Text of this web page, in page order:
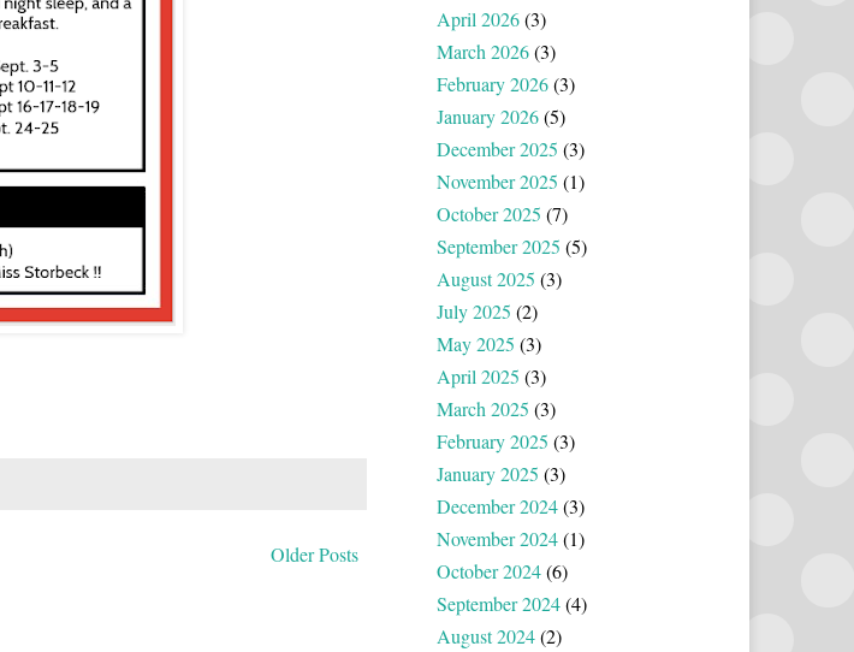
Older Posts
April 2026(3)
March 2026(3)
February 2026(3)
January 2026(5)
December 2025 (3)
November 2025 (1)
October 2025 (7)
September 2025 (5)
August 2025 (3)
July 2025 (2)
May 2025 (3)
April 2025 (3)
March 2025 (3)
February 2025 (3)
January 2025 (3)
December 2024(3)
November 2024(1)
October 2024(6)
September 2024(4)
August 2024(2)